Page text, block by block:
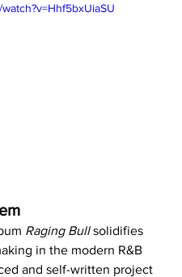
Raging Bull solidifies
in the modern R&B
and self-written project